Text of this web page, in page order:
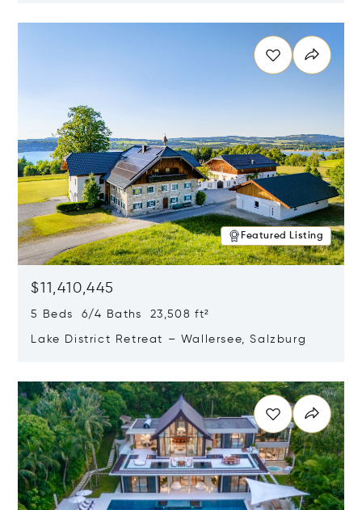
Featured Listing
$11,410,445
5 Beds 6/4 Baths 23,508 ft²
Lake District Retreat – Wallersee, Salzburg